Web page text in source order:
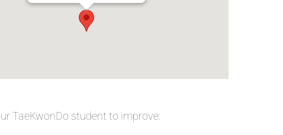
TaeKwonDo student to improve: